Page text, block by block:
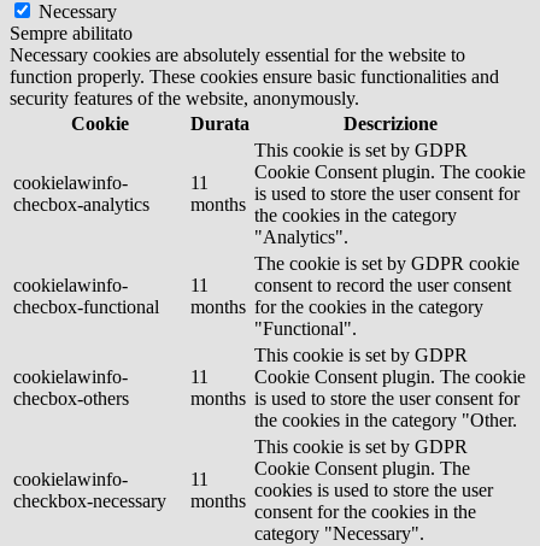
Necessary
Sempre abilitato
Necessary cookies are absolutely essential for the website to
function properly. These cookies ensure basic functionalities and
security features of the website, anonymously.
Cookie
Durata Descrizione
cookielawinfo-
checbox-analytics
11
months
This cookie is set by GDPR
Cookie Consent plugin. The cookie
is used to store the user consent for
the cookies in the category
"Analytics".
cookielawinfo-
checbox-functional
11
months
The cookie is set by GDPR cookie
consent to record the user consent
for the cookies in the category
"Functional".
cookielawinfo-
checbox-others
11
months
This cookie is set by GDPR
Cookie Consent plugin. The cookie
is used to store the user consent for
the cookies in the category "Other.
cookielawinfo-
checkbox-necessary
11
months
This cookie is set by GDPR
Cookie Consent plugin. The
cookies is used to store the user
consent for the cookies in the
category "Necessary".